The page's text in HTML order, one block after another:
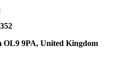
OL9 9PA, United Kingdom